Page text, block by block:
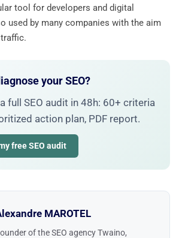
tool for developers and digital
used by many companies with the aim
your SEO?
full SEO audit in 48h: 60+ criteria
action plan, PDF report.
free SEO audit
MAROTEL
of the SEO agency Twaino,